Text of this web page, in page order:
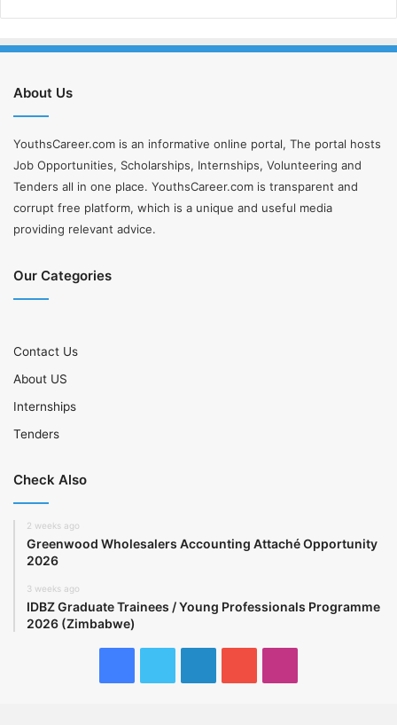
About Us
YouthsCareer.com is an informative online portal, The portal hosts
Job Opportunities, Scholarships, Internships, Volunteering and
Tenders all in one place. YouthsCareer.com is transparent and
corrupt free platform, which is a unique and useful media
providing relevant advice.
Our Categories
Contact Us
About US
Internships
Tenders
Check Also
2 weeks ago
Greenwood Wholesalers Accounting Attaché Opportunity
2026
3 weeks ago
IDBZ Graduate Trainees / Young Professionals Programme
2026 (Zimbabwe)